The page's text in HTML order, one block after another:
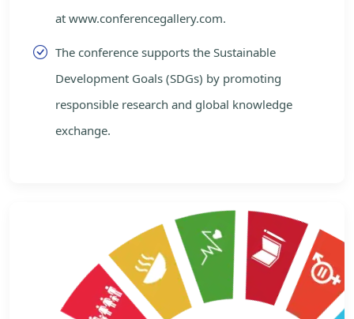
at www.conferencegallery.com.
The conference supports the Sustainable
Development Goals (SDGs) by promoting
responsible research and global knowledge
exchange.